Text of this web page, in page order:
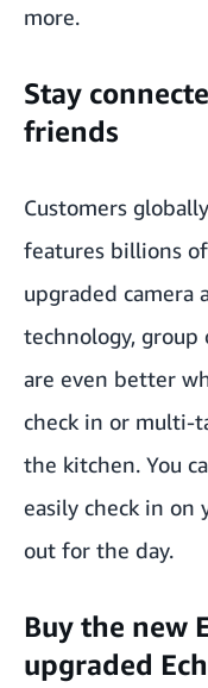
more.
Stay
friends
Customers
features billions
upgraded camera
technology,
are even better
check in or multi-
the kitchen. You
easily check in on
out for the day.
Buy the new
upgraded